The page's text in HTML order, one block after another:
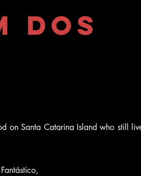
dos
on Santa Catarina Island who still